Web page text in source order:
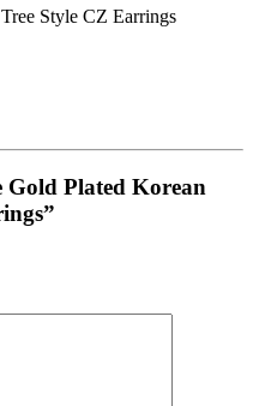
Style CZ Earrings
Gold Plated Korean